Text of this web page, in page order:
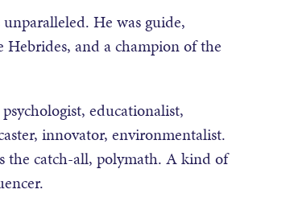
He was guide,
and a champion of the
educationalist,
innovator, environmentalist.
the catch-all, polymath. A kind of